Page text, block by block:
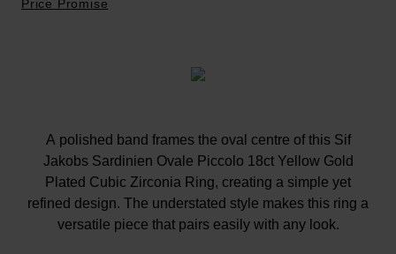
Price Promise
A polished band frames the oval centre of this Sif
Jakobs Sardinien Ovale Piccolo 18ct Yellow Gold
Plated Cubic Zirconia Ring, creating a simple yet
refined design. The understated style makes this ring a
versatile piece that pairs easily with any look.